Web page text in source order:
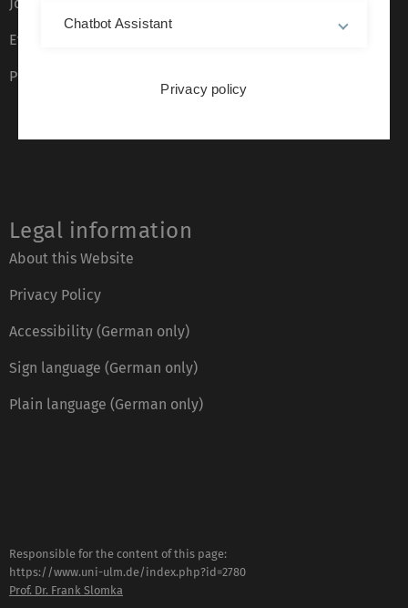
Event calendar
Phone directory
Legal information
About this Website
Privacy Policy
Accessibility (German only)
Sign language (German only)
Plain language (German only)
Responsible for the content of this page:
https://www.uni-ulm.de/index.php?id=2780
Prof. Dr. Frank Slomka
Chatbot Assistant
Privacy policy